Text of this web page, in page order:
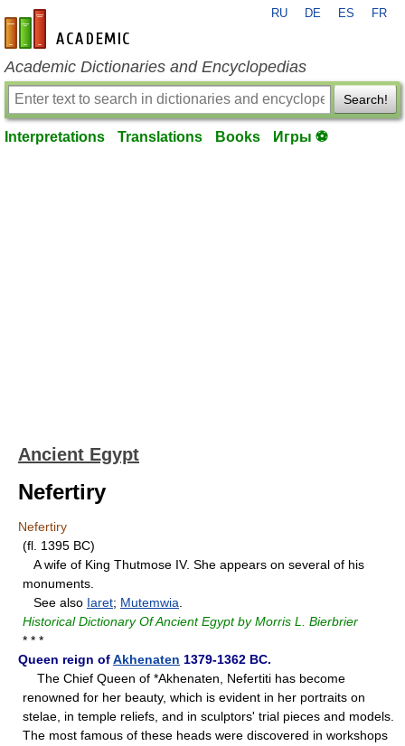
en-academic.com
RU DE ES FR
Academic Dictionaries and Encyclopedias
Search!
Interpretations Translations Books Игры ⚽
Ancient Egypt
Nefertiry
Nefertiry
(fl. 1395 BC)
A wife of King Thutmose IV. She appears on several of his
monuments.
See also Iaret; Mutemwia
Historical Dictionary Of Ancient Egypt by Morris L. Bierbrier
* * *
Queen reign ofAkhenaten 1379-1362 BC.
The Chief Queen of *Akhenaten, Nefertiti has become
renowned for her beauty, which is evident in her portraits on
stelae, in temple reliefs, and in sculptors' trial pieces and models.
The most famous of these heads were discovered in workshops